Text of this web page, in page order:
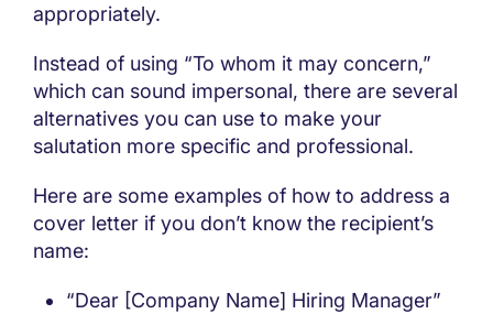
appropriately.
Instead of using “To whom it may concern,”
which can sound impersonal, there are several
alternatives you can use to make your
salutation more specific and professional.
Here are some examples of how to address a
cover letter if you don’t know the recipient’s
name:
“Dear [Company Name] Hiring Manager”